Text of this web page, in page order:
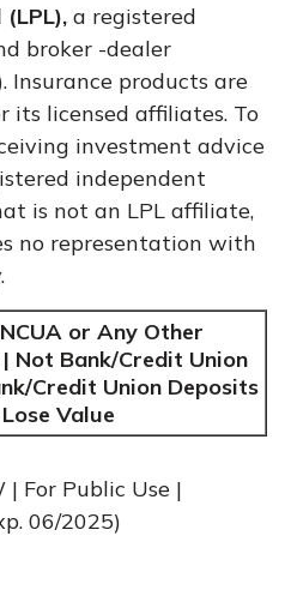
a registered
broker -dealer
Insurance products are
its licensed affiliates. To
investment advice
independent
is not an LPL affiliate,
no representation with
or Any Other
Not Bank/Credit Union
Credit Union Deposits
Value
For Public Use |
06/2025)